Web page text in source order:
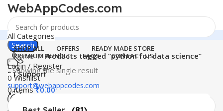
WebAppCodes.com
Search
24 Support
support@webappcodes.com
All Categories
SHOP ALL OFFERS
READY MADE STORE
PREMIUM BUNDLE
FAQS CONTACT US
Login / Register
0 Wishlist
0items ₹0.00
Home
Products tagged “python for data science”
Showing the single result